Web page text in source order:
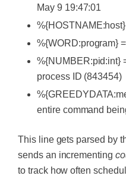
May 9 19:47:01
%{WORD:program}
%{NUMBER:pid:int}
process ID (843454)
entire command
This line gets parsed by
sends an incrementing
to track how often